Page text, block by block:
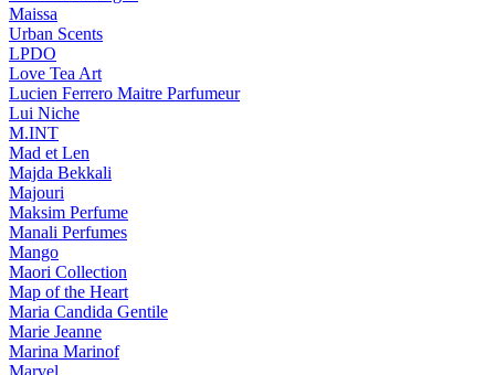
Maissa
Urban Scents
LPDO
Love Tea Art
Lucien Ferrero Maitre Parfumeur
Lui Niche
M.INT
Mad et Len
Majda Bekkali
Majouri
Maksim Perfume
Manali Perfumes
Mango
Maori Collection
Map of the Heart
Maria Candida Gentile
Marie Jeanne
Marina Marinof
Marvel